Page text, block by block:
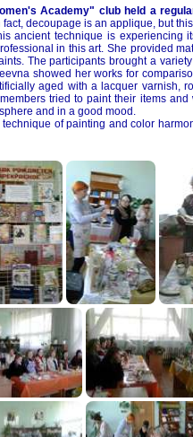
Academy" club held a
decoupage is an applique, but
ancient technique is experiencing
in this art. She provided
The participants brought a
showed her works for
aged with a lacquer varnish,
tried to paint their items
and in a good mood.
of painting and color